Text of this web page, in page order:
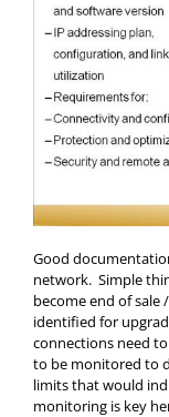
Good
network. Simple
become end of sale
identified for
connections need
to be monitored to
limits that would
monitoring is key